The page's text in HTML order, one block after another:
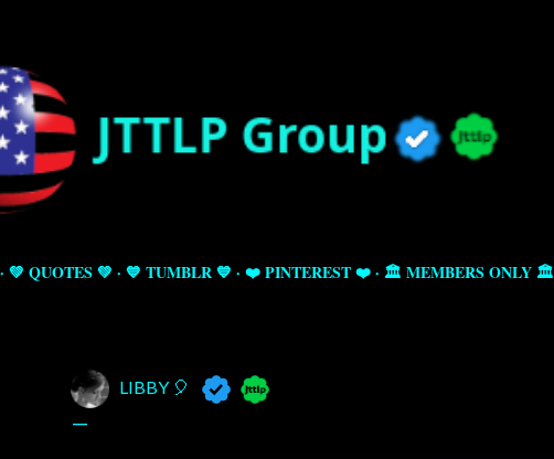
💚 QUOTES 💚 💙 TUMBLR 💙 ❤️ PINTEREST ❤️ 🏛️ MEMBERS ONLY 🏛️
LIBBY 🎈